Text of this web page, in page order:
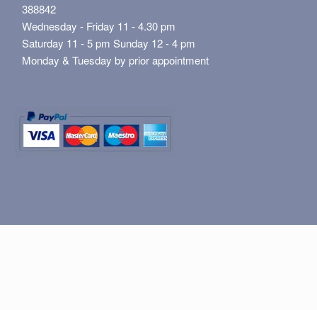
388842
Wednesday - Friday 11 - 4.30 pm
Saturday 11 - 5 pm Sunday 12 - 4 pm
Monday & Tuesday by prior appointment